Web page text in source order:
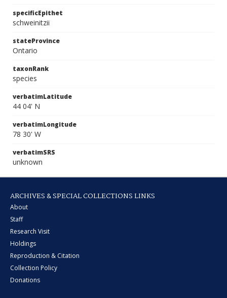
specificEpithet
schweinitzii
stateProvince
Ontario
taxonRank
species
verbatimLatitude
44 04' N
verbatimLongitude
78 30' W
verbatimSRS
unknown
ARCHIVES & SPECIAL COLLECTIONS LINKS
About
Staff
Research Visit
Holdings
Reproduction & Citation
Collection Policy
Donations